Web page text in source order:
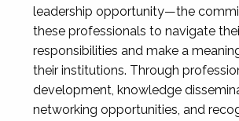
leadership opportunity—the
these professionals to navigate
responsibilities and make a
their institutions. Through
development, knowledge
networking opportunities, and